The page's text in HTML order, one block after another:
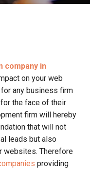
company in
on your web
any business firm
the face of their
firm will hereby
that will not
leads but also
websites. Therefore
providing